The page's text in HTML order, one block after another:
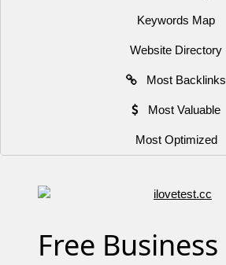
Keywords Map
Website Directory
Most Backlinks
Most Valuable
Most Optimized
Free Business